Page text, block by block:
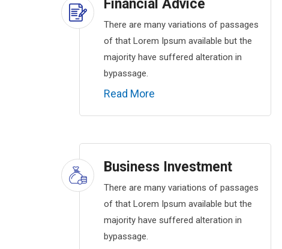
Financial Advice
There are many variations of passages
of that Lorem Ipsum available but the
majority have suffered alteration in
bypassage.
Read More
Business Investment
There are many variations of passages
of that Lorem Ipsum available but the
majority have suffered alteration in
bypassage.